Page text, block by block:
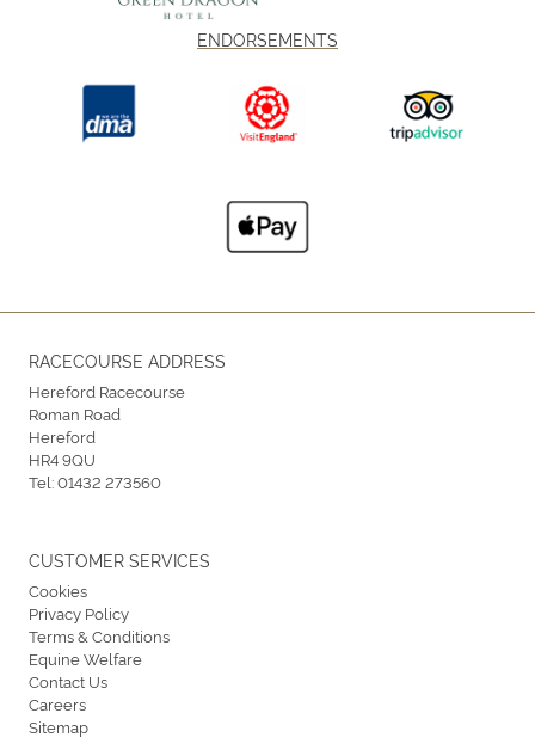
ENDORSEMENTS
RACECOURSE ADDRESS
Hereford Racecourse
Roman Road
Hereford
HR4 9QU
Tel:01432 273560
CUSTOMER SERVICES
Cookies
Privacy Policy
Terms & Conditions
Equine Welfare
Contact Us
Careers
Sitemap